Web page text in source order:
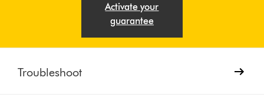
Activate your
guarantee
Troubleshoot